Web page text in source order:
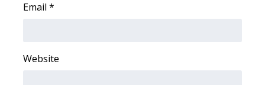
Email *
Website